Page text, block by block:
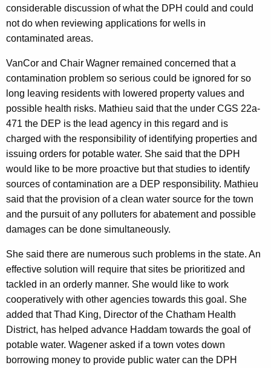
considerable discussion of what the DPH could and could
not do when reviewing applications for wells in
contaminated areas.
VanCor and Chair Wagner remained concerned that a
contamination problem so serious could be ignored for so
long leaving residents with lowered property values and
possible health risks. Mathieu said that the under CGS 22a-
471 the DEP is the lead agency in this regard and is
charged with the responsibility of identifying properties and
issuing orders for potable water. She said that the DPH
would like to be more proactive but that studies to identify
sources of contamination are a DEP responsibility. Mathieu
said that the provision of a clean water source for the town
and the pursuit of any polluters for abatement and possible
damages can be done simultaneously.
She said there are numerous such problems in the state. An
effective solution will require that sites be prioritized and
tackled in an orderly manner. She would like to work
cooperatively with other agencies towards this goal. She
added that Thad King, Director of the Chatham Health
District, has helped advance Haddam towards the goal of
potable water. Wagener asked if a town votes down
borrowing money to provide public water can the DPH